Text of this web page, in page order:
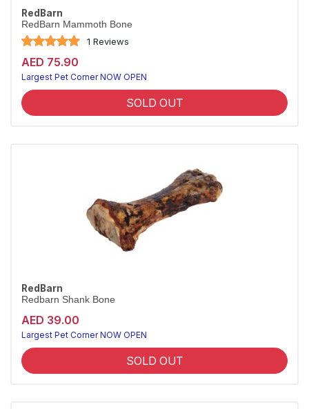
RedBarn
RedBarn Mammoth Bone
1 Reviews
AED 75.90
Largest Pet Corner NOW OPEN
SOLD OUT
RedBarn
Redbarn Shank Bone
AED 39.00
Largest Pet Corner NOW OPEN
SOLD OUT